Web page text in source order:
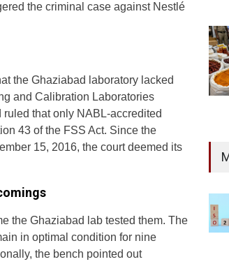
the criminal case against Nestlé
the Ghaziabad laboratory lacked
and Calibration Laboratories
that only NABL-accredited
43 of the FSS Act. Since the
15, 2016, the court deemed its
the Ghaziabad lab tested them. The
in optimal condition for nine
the bench pointed out